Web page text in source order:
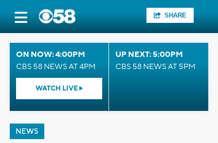
SHARE
ON NOW: 4:00PM
CBS 58 NEWS AT 4PM
WATCH LIVE
UP NEXT: 5:00PM
CBS 58 NEWS AT 5PM
NEWS